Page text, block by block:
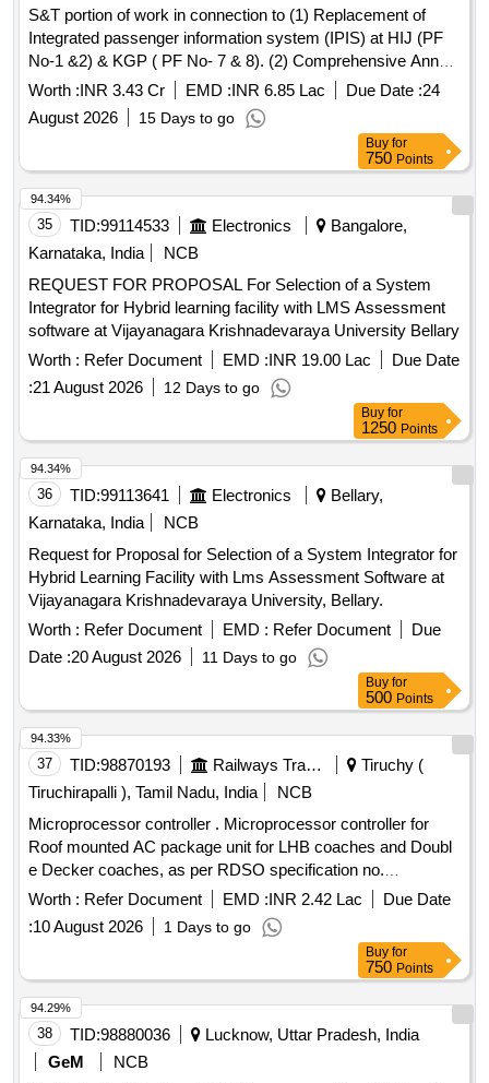
S&T portion of work in connection to (1) Replacement of
Integrated passenger information system (IPIS) at HIJ (PF
No-1 &2) & KGP ( PF No- 7 & 8). (2) Comprehensive Annual
Maintenance Contract (CAMC) of Double faced CGDB,
Single line double faced Platform display board, Single faced
Monocolor (AGDB) Three Line Train Arrival/Departure
display board, Platform Data Controller (PDC) & Central
Data Controller Unit (CDC) at HIJ (PF No-1 &2) & KGP (PF
No- 7 & 8) in KGP Division of S.E.Railway.
Worth :INR 3.43 Cr EMD :INR 6.85 Lac Due Date :24
August 2026
15 Days to go
Buy for
750 Points
35 TID:99114533 Electronics
Bangalore,
Karnataka, India
NCB
REQUEST FOR PROPOSAL For Selection of a System
Integrator for Hybrid learning facility with LMS Assessment
software at Vijayanagara Krishnadevaraya University Bellary
Worth : Refer Document EMD :INR 19.00 Lac
Due Date
:21 August 2026 12 Days to go
94.34%
Buy for
1250 Points
36 TID:99113641 Electronics
Bellary,
Karnataka, India
NCB
Request for Proposal for Selection of a System Integrator for
Hybrid Learning Facility with Lms Assessment Software at
Vijayanagara Krishnadevaraya University, Bellary.
Worth : Refer Document EMD : Refer Document
Due
Date :20 August 2026 11 Days to go
94.34%
Buy for
500 Points
37 TID:98870193 Railways Transport Services
Tiruchy (
Tiruchirapalli ), Tamil Nadu, India
NCB
Microprocessor controller . Microprocessor controller for
Roof mounted AC package unit for LHB coaches and Doubl
e Decker coaches, as per RDSO specification no.
RDSO/PE/SPEC/AC/0139-2009 (Rev.1) [ Warranty Pe riod:
30 Months after the date of delivery ] ]
Worth : Refer Document EMD :INR 2.42 Lac
Due Date
:10 August 2026 1 Days to go
94.33%
Buy for
750 Points
38 TID:98880036
Lucknow, Uttar Pradesh, India
GeM
NCB
94.29%